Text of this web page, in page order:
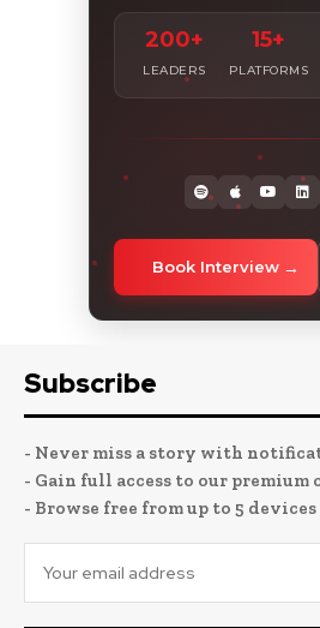
200+
LEADERS
15+
PLATFORMS
Book Interview
Subscribe
- Never miss a story with
- Gain full access to our premium
- Browse free from up to 5 devices